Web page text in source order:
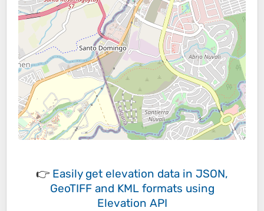
👉 Easily get elevation data in JSON,
GeoTIFF and KML formats using
Elevation API